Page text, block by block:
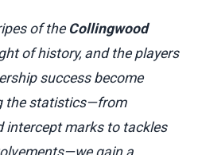
of the Collingwood
of history, and the players
success become
the statistics—from
intercept marks to tackles
gain a